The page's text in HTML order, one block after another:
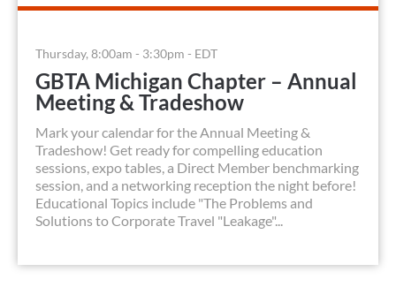
Thursday, 8:00am - 3:30pm - EDT
GBTA Michigan Chapter – Annual
Meeting & Tradeshow
Mark your calendar for the Annual Meeting &
Tradeshow! Get ready for compelling education
sessions, expo tables, a Direct Member benchmarking
session, and a networking reception the night before!
Educational Topics include "The Problems and
Solutions to Corporate Travel "Leakage"...